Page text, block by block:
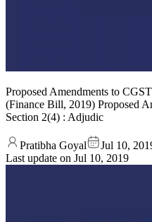
Proposed Amendments to
(Finance Bill, 2019) Proposed
Section 2(4) : Adjudic
Pratibha Goyal
Jul 10,
Last update on Jul 10, 2019